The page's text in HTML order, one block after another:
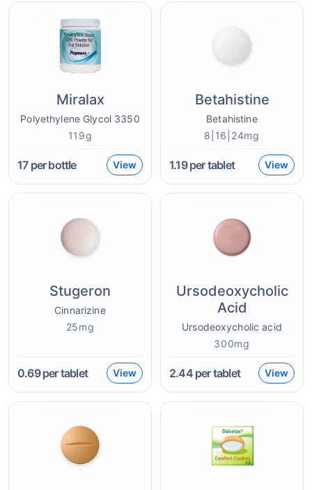
Miralax
Polyethylene Glycol 3350
119g
17per bottle View
Betahistine
Betahistine
8|16|24mg
1.19per tablet View
Stugeron
Cinnarizine
25mg
0.69per tablet View
Ursodeoxycholic
Acid
Ursodeoxycholic acid
300mg
2.44per tablet View